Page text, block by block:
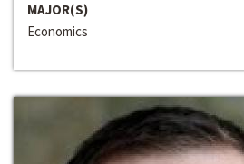
MAJOR(S)
Economics